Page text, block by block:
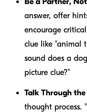
answer, offer
encourage
clue like "animal
sound does a
picture clue?"
Talk Through the
thought process.